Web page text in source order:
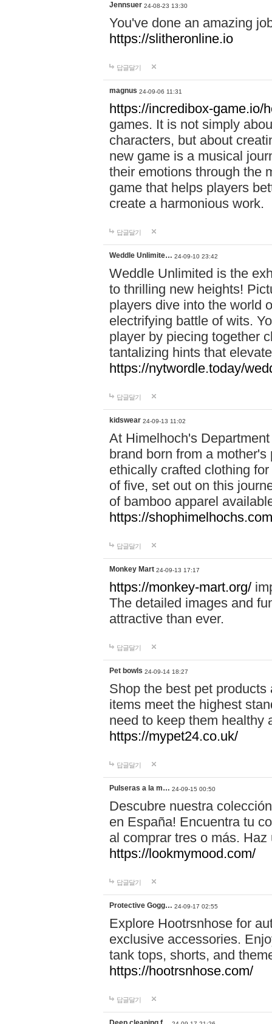
Jennsuer 24-08-23 13:30
You've done an amazing
https://slitheronline.io
답글달기
magnus 24-09-06 11:31
https://incredibox-game.io/
games. It is not simply
characters, but about
new game is a musical
their emotions through the
game that helps players
create a harmonious work.
답글달기
Weddle Unlimite… 24-09-10 23:42
Weddle Unlimited is the
to thrilling new heights!
players dive into the world
electrifying battle of wits.
player by piecing together
tantalizing hints that
https://nytwordle.today/
답글달기
kidswear 24-09-13 11:02
At Himelhoch's
brand born from a
ethically crafted clothing
of five, set out on this
of bamboo apparel
https://
답글달기
Monkey Mart 24-09-13 17:17
https://monkey-mart.org/
The detailed images and
attractive than ever.
답글달기
Pet bowls 24-09-14 18:27
Shop the best pet
items meet the highest
need to keep them healthy
https://mypet24.co.uk/
답글달기
Pulseras a la m… 24-09-15 00:50
Descubre nuestra
en España! Encuentra tu
al comprar tres o más.
https://lookmymood.com/
답글달기
Protective Gogg… 24-09-17 02:55
Explore Hootrsnhose for
exclusive accessories.
tank tops, shorts, and
https://hootrsnhose.com/
답글달기